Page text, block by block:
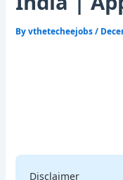
Byvthetecheejobs/
Disclaimer